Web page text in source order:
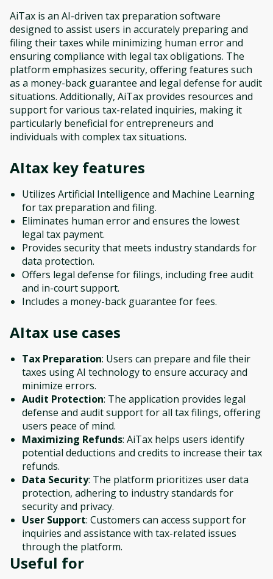
AiTax is an AI-driven tax preparation software
designed to assist users in accurately preparing and
filing their taxes while minimizing human error and
ensuring compliance with legal tax obligations. The
platform emphasizes security, offering features such
as a money-back guarantee and legal defense for audit
situations. Additionally, AiTax provides resources and
support for various tax-related inquiries, making it
particularly beneficial for entrepreneurs and
individuals with complex tax situations.
AItax key features
Utilizes Artificial Intelligence and Machine Learning
for tax preparation and filing.
Eliminates human error and ensures the lowest
legal tax payment.
Provides security that meets industry standards for
data protection.
Offers legal defense for filings, including free audit
and in-court support.
Includes a money-back guarantee for fees.
AItax use cases
Tax Preparation: Users can prepare and file their
taxes using AI technology to ensure accuracy and
minimize errors.
Audit Protection: The application provides legal
defense and audit support for all tax filings, offering
users peace of mind.
Maximizing Refunds: AiTax helps users identify
potential deductions and credits to increase their tax
refunds.
Data Security: The platform prioritizes user data
protection, adhering to industry standards for
security and privacy.
User Support: Customers can access support for
inquiries and assistance with tax-related issues
through the platform.
Useful for